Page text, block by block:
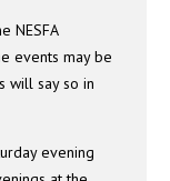
NESFA
events may be
will say so in
evening